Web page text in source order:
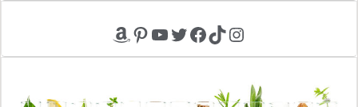
Amazon
Pinterest
YouTube
Twitter
Facebook
TikTokInstagram